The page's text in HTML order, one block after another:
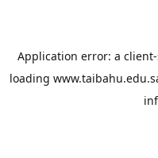
Application error: a client
loading